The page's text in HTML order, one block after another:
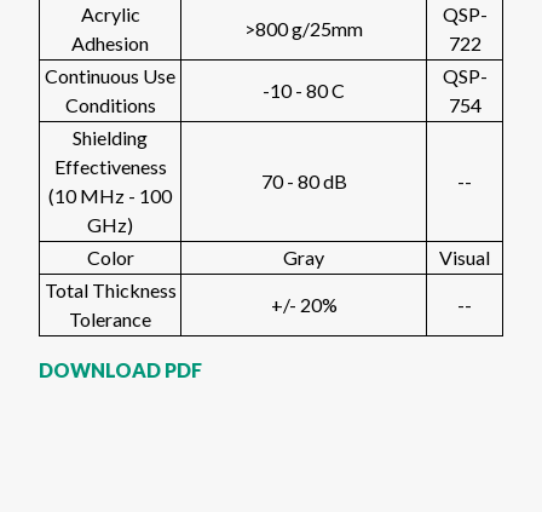
Acrylic
Adhesion
>800 g/25mm
QSP-
722
Continuous Use
Conditions
-10 - 80 C
QSP-
754
Shielding
Effectiveness
(10 MHz - 100
GHz)
70 - 80 dB --
Color Gray
Visual
Total Thickness
Tolerance
+/- 20% --
DOWNLOAD PDF